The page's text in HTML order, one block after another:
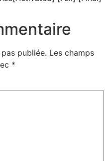
publiée. Les champs
*